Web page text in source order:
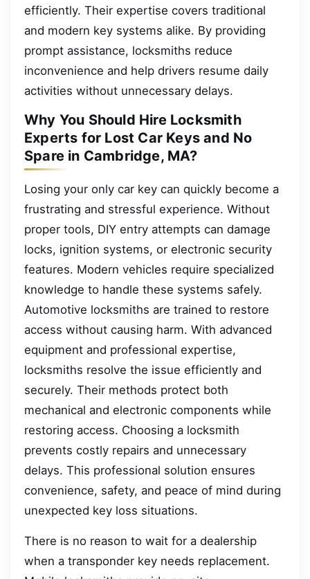
efficiently. Their expertise covers traditional
and modern key systems alike. By providing
prompt assistance, locksmiths reduce
inconvenience and help drivers resume daily
activities without unnecessary delays.
Why You Should Hire Locksmith
Experts for Lost Car Keys and No
Spare in Cambridge, MA?
Losing your only car key can quickly become a
frustrating and stressful experience. Without
proper tools, DIY entry attempts can damage
locks, ignition systems, or electronic security
features. Modern vehicles require specialized
knowledge to handle these systems safely.
Automotive locksmiths are trained to restore
access without causing harm. With advanced
equipment and professional expertise,
locksmiths resolve the issue efficiently and
securely. Their methods protect both
mechanical and electronic components while
restoring access. Choosing a locksmith
prevents costly repairs and unnecessary
delays. This professional solution ensures
convenience, safety, and peace of mind during
unexpected key loss situations.
There is no reason to wait for a dealership
when a transponder key needs replacement.